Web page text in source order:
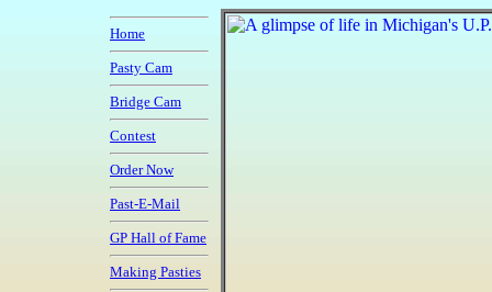
Home
Pasty Cam
Bridge Cam
Contest
Order Now
Past-E-Mail
GP Hall of Fame
Making Pasties